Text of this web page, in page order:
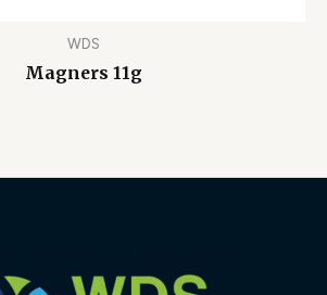
WDS
Magners 11g